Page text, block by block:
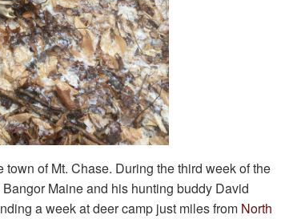
of Mt. Chase. During the third week of the
Maine and his hunting buddy David
a week at deer camp just miles from North